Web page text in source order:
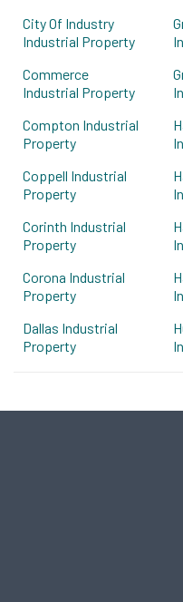
City Of Industry
Industrial Property
Commerce
Industrial Property
Compton Industrial
Property
Coppell Industrial
Property
Corinth Industrial
Property
Corona Industrial
Property
Dallas Industrial
Property